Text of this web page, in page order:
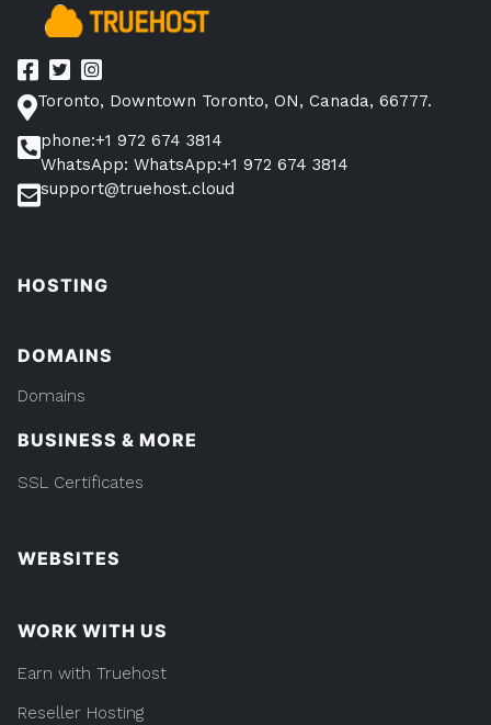
Toronto, Downtown Toronto, ON, Canada, 66777.
phone:+1 972 674 3814
WhatsApp: WhatsApp:+1 972 674 3814
support@truehost.cloud
HOSTING
DOMAINS
Domains
BUSINESS & MORE
SSL Certificates
WEBSITES
WORK WITH US
Earn with Truehost
Reseller Hosting